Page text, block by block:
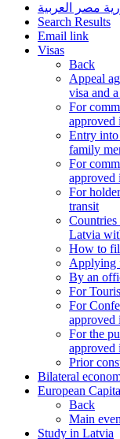
مصر العربية
Search Results
Email link
Visas
Back
Appeal
visa and
For
approved
Entry
family
For
approved
For
transit
Countries
Latvia
How to
Applying
By an
For
For
approved
For the
approved
Prior
Bilateral
European
Back
Main
Study in Latvia